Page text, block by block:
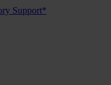
Support*